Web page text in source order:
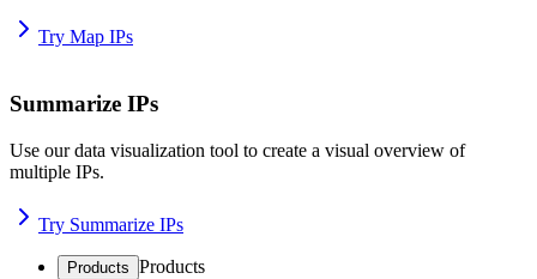
Try Map IPs
Summarize IPs
Use our data visualization tool to create a visual overview of
multiple IPs.
Try Summarize IPs
Products Products